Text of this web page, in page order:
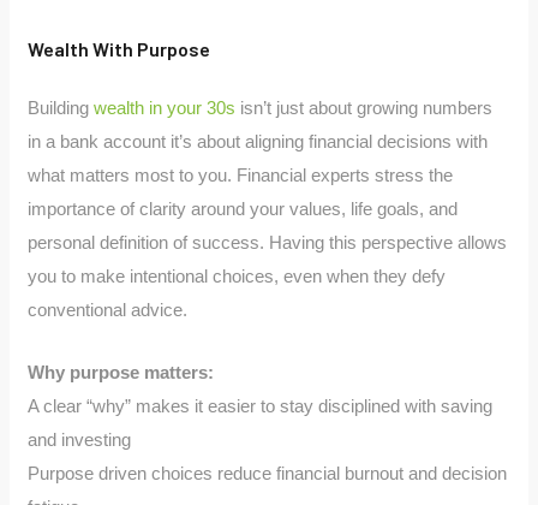
Wealth With Purpose
Buildingwealth in your 30s isn’t just about growing numbers
in a bank account it’s about aligning financial decisions with
what matters most to you. Financial experts stress the
importance of clarity around your values, life goals, and
personal definition of success. Having this perspective allows
you to make intentional choices, even when they defy
conventional advice.
Why purpose matters:
A clear “why” makes it easier to stay disciplined with saving
and investing
Purpose driven choices reduce financial burnout and decision